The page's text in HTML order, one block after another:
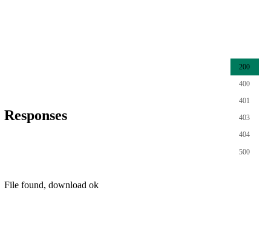
Responses
200
400
401
403
404
500
File found, download ok